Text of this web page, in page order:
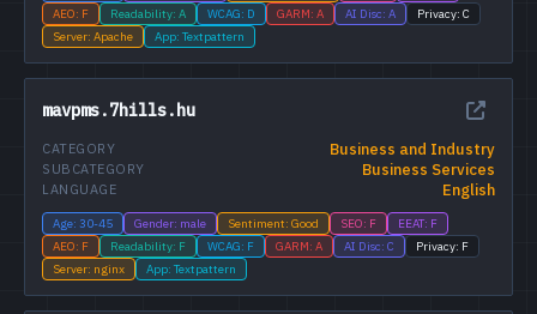
AEO: F
Readability: A WCAG: D GARM: A AI Disc: A
Privacy: C
Server: Apache
App: Textpattern
mavpms.7hills.hu
Business and Industry
CATEGORY
Business Services
SUBCATEGORY
English
LANGUAGE
Age: 30-45 Gender: male Sentiment: Good SEO: F
EEAT: F
AEO: F
Readability: F WCAG: F GARM: A AI Disc: C
Privacy: F
Server: nginx
App: Textpattern